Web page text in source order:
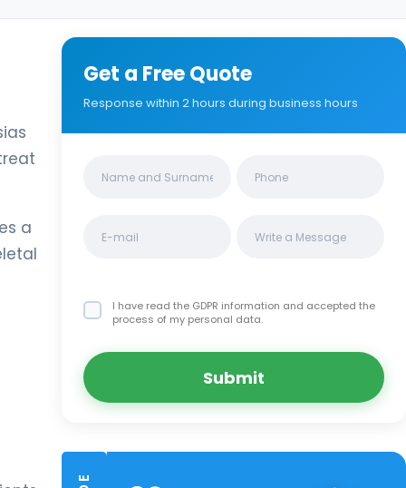
a
Get a Free Quote
Response within 2 hours during business hours
I have read the GDPR information and accepted the
process of my personal data.
Submit